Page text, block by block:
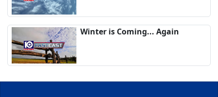
Winter is Coming... Again